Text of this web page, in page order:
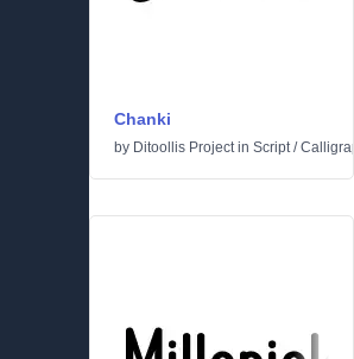
Chanki
by Ditoollis Projectin Script/